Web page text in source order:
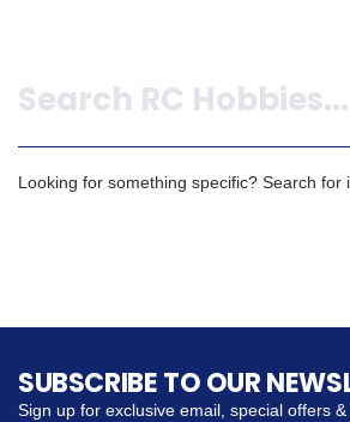
Looking for something specific? Search for
SUBSCRIBE TO OUR
Sign up for exclusive email, special offers